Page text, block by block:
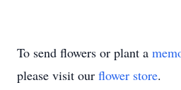
To send flowers or plant a
please visit our flower store.